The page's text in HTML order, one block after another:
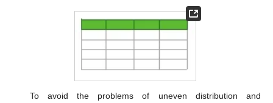
To avoid the problems of uneven distribution and